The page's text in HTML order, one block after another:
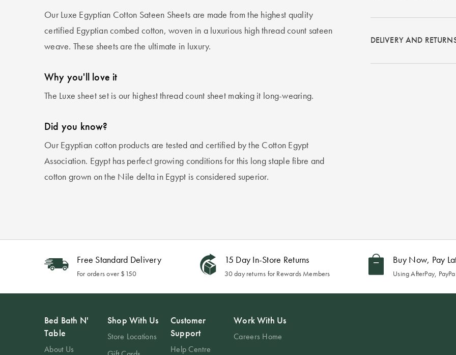
Our Luxe Egyptian Cotton Sateen Sheets are made from the highest quality
certified Egyptian combed cotton, woven in a luxurious high thread count sateen
weave. These sheets are the ultimate in luxury.
Why you'll love it
The Luxe sheet set is our highest thread count sheet making it long-wearing.
Did you know?
Our Egyptian cotton products are tested and certified by the Cotton Egypt
Association. Egypt has perfect growing conditions for this long staple fibre and
cotton grown on the Nile delta in Egypt is considered superior.
DELIVERY AND
Free Standard Delivery
For orders over $150
15 Day In-Store Returns
30 day returns for Rewards Members
Buy Now, Pay
Using AfterPay,
Bed Bath N'
Table
About Us
Shop With Us
Store Locations
Customer
Support
Help Centre
Work With Us
Careers Home